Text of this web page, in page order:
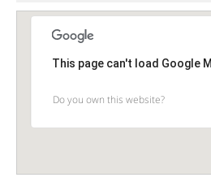
This page can't load Google
Do you own this website?